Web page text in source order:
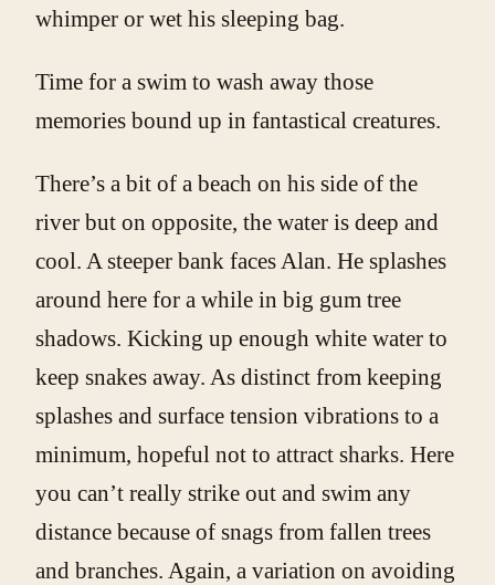
whimper or wet his sleeping bag.
Time for a swim to wash away those
memories bound up in fantastical creatures.
There’s a bit of a beach on his side of the
river but on opposite, the water is deep and
cool. A steeper bank faces Alan. He splashes
around here for a while in big gum tree
shadows. Kicking up enough white water to
keep snakes away. As distinct from keeping
splashes and surface tension vibrations to a
minimum, hopeful not to attract sharks. Here
you can’t really strike out and swim any
distance because of snags from fallen trees
and branches. Again, a variation on avoiding